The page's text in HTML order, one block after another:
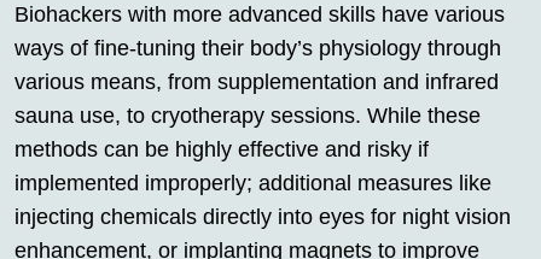
Biohackers with more advanced skills have various
ways of fine-tuning their body’s physiology through
various means, from supplementation and infrared
sauna use, to cryotherapy sessions. While these
methods can be highly effective and risky if
implemented improperly; additional measures like
injecting chemicals directly into eyes for night vision
enhancement, or implanting magnets to improve